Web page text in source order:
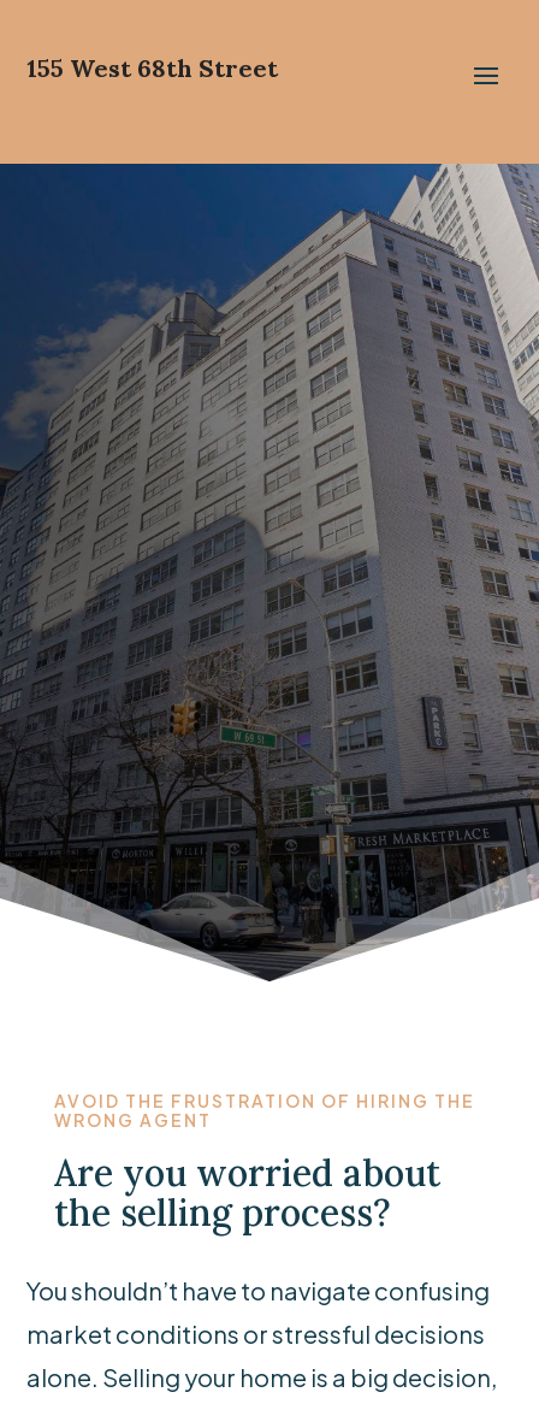
155 West 68th Street
Contact Us Today
AVOID THE FRUSTRATION OF HIRING THE
WRONG AGENT
Are you worried about
the selling process?
You shouldn’t have to navigate confusing
market conditions or stressful decisions
alone. Selling your home is a big decision,